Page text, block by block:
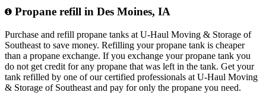
Propane refill in Des Moines, IA
Purchase and refill propane tanks at U-Haul Moving & Storage of
Southeast to save money. Refilling your propane tank is cheaper
than a propane exchange. If you exchange your propane tank you
do not get credit for any propane that was left in the tank. Get your
tank refilled by one of our certified professionals at U-Haul Moving
& Storage of Southeast and pay for only the propane you need.